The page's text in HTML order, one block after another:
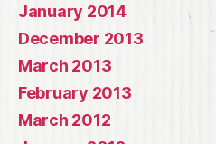
January 2014
December 2013
March 2013
February 2013
March 2012